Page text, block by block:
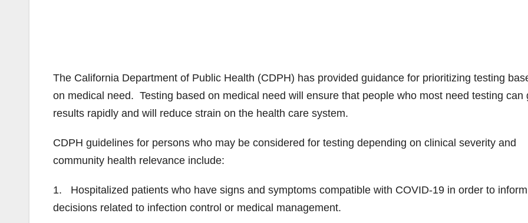
The California Department of Public Health (CDPH) has provided guidance for prioritizing testing
on medical need. Testing based on medical need will ensure that people who most need testing can
results rapidly and will reduce strain on the health care system.
CDPH guidelines for persons who may be considered for testing depending on clinical severity and
community health relevance include:
1. Hospitalized patients who have signs and symptoms compatible with COVID-19 in order to inform
decisions related to infection control or medical management.